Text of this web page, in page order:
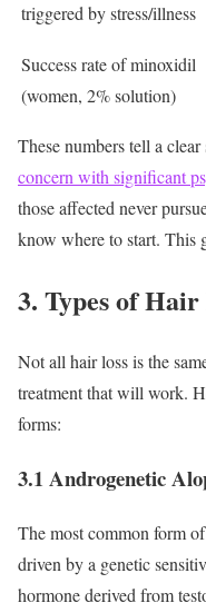
triggered by stress/illness
Success rate of minoxidil
(women, 2% solution)
These numbers tell a
concern with significant
those affected never
know where to start. This
3. Types of Hair
Not all hair loss is the
treatment that will work.
forms:
3.1 Androgenetic
The most common form
driven by a genetic
hormone derived from